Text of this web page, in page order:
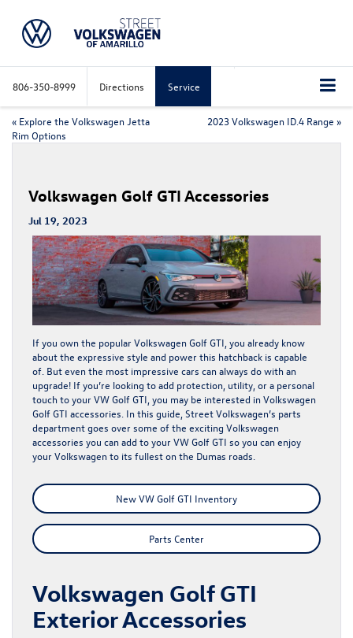
806-350-8999 Directions Service
« Explore the Volkswagen Jetta
Rim Options
2023 Volkswagen ID.4 Range »
Volkswagen Golf GTI Accessories
Jul 19, 2023
If you own the popularVolkswagen Golf GTI , you already know
about the expressive style and power this hatchback is capable
of. But even the most impressive cars can always do with an
upgrade! If you’re looking to add protection, utility, or a personal
touch to your VW Golf GTI, you may be interested in Volkswagen
Golf GTI accessories. In this guide, Street Volkswagen’s parts
departmentgoes over some of the exciting Volkswagen
accessories you can add to your VW Golf GTI so you can enjoy
your Volkswagen to its fullest on the Dumas roads.
New VW Golf GTI Inventory
Parts Center
Volkswagen Golf GTI
Exterior Accessories